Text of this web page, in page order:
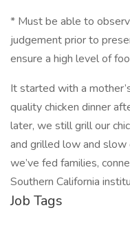
* Must be able to
judgement prior to
ensure a high level of
It started with a
quality chicken dinner
later, we still grill our
and grilled low and slow
we’ve fed families,
Southern California
Job Tags